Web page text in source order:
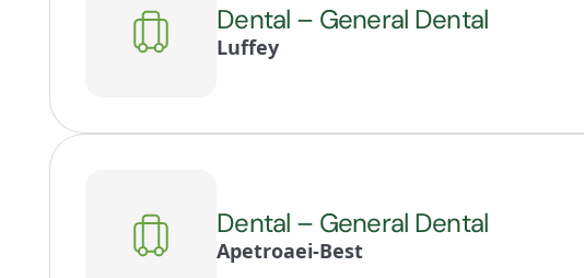
Dental – General Dental
Luffey
Dental – General Dental
Apetroaei-Best